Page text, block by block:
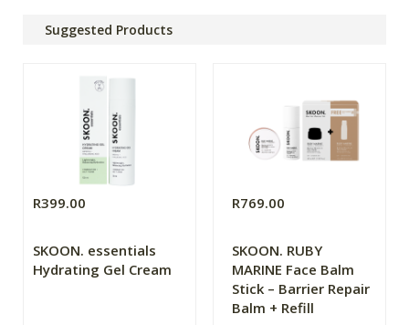
Suggested Products
R399.00
SKOON. essentials
Hydrating Gel Cream
R769.00
SKOON. RUBY
MARINE Face Balm
Stick – Barrier Repair
Balm + Refill